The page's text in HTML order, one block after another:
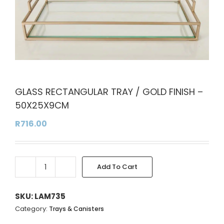
GLASS RECTANGULAR TRAY / GOLD FINISH –
50X25X9CM
R716.00
GLASS
TRAY
/
Add To Cart
SKU:LAM735
Category: Trays & Canisters